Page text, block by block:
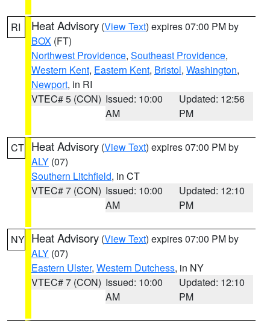
RI Heat Advisory (View Text) expires 07:00 PM by
BOX (FT)
Northwest Providence, Southeast Providence,
Western Kent, Eastern Kent, Bristol, Washington,
Newport, in RI
VTEC# 5 (CON) Issued: 10:00
AM
Updated: 12:56
PM
CT Heat Advisory (View Text) expires 07:00 PM by
ALY (07)
Southern Litchfield, in CT
VTEC# 7 (CON) Issued: 10:00
AM
Updated: 12:10
PM
NY Heat Advisory (View Text) expires 07:00 PM by
ALY (07)
Eastern Ulster, Western Dutchess, in NY
VTEC# 7 (CON) Issued: 10:00
AM
Updated: 12:10
PM